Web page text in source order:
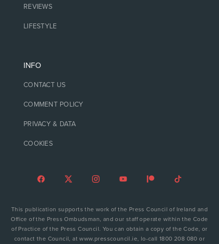
REVIEWS
LIFESTYLE
INFO
CONTACT US
COMMENT POLICY
PRIVACY & DATA
COOKIES
This publication supports the work of the Press Council of Ireland and
Office of the Press Ombudsman, and our staff operate within the Code
of Practice of the Press Council. You can obtain a copy of the Code, or
contact the Council, at www.presscouncil.ie, lo-call 1800 208 080 or